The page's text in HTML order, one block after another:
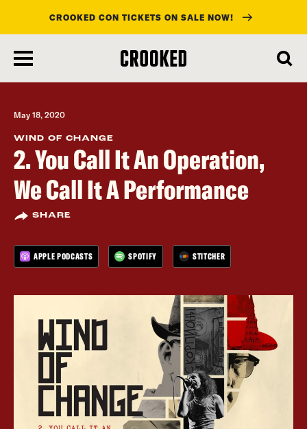
main
content
CROOKED CON TICKETS ON SALE NOW!
May 18, 2020
WIND OF CHANGE
2. You Call It An Operation,
We Call It A Performance
SHARE
APPLE PODCASTS SPOTIFY STITCHER